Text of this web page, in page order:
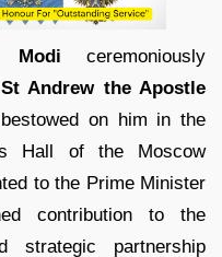
Modi ceremoniously
Andrew the Apostle
on him in the
Hall of the Moscow
to the Prime Minister
contribution to the
strategic partnership